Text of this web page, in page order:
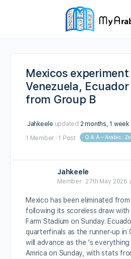
Mexicos
Venezuela,
from Group B
Jahkeele updated 2 months, 1 week
1 Member · 1 Post Q & A – Arabic:
Jahkeele
Member 27th May 2026
Mexico has been eliminated
following its scoreless draw
Farm Stadium on Sunday.
quarterfinals as the runner-up in
will advance as the ‘s
Amrica on Sunday, with stats